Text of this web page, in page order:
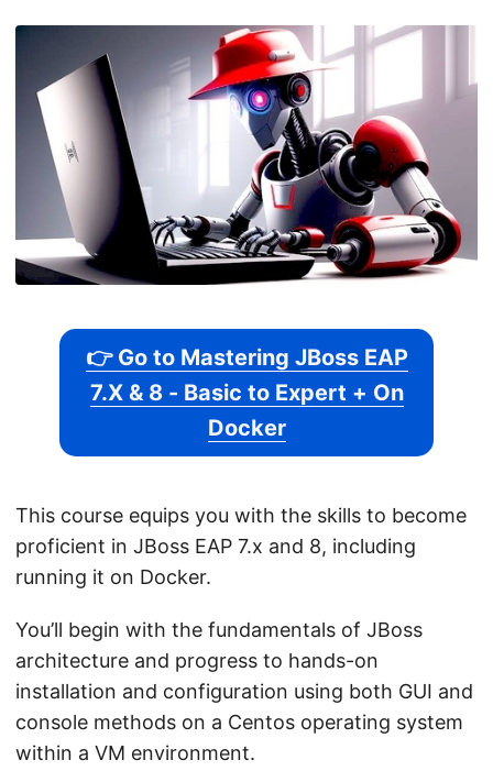
👉 Go to Mastering JBoss EAP
7.X & 8 - Basic to Expert + On
Docker
This course equips you with the skills to become
proficient in JBoss EAP 7.x and 8, including
running it on Docker.
You’ll begin with the fundamentals of JBoss
architecture and progress to hands-on
installation and configuration using both GUI and
console methods on a Centos operating system
within a VM environment.